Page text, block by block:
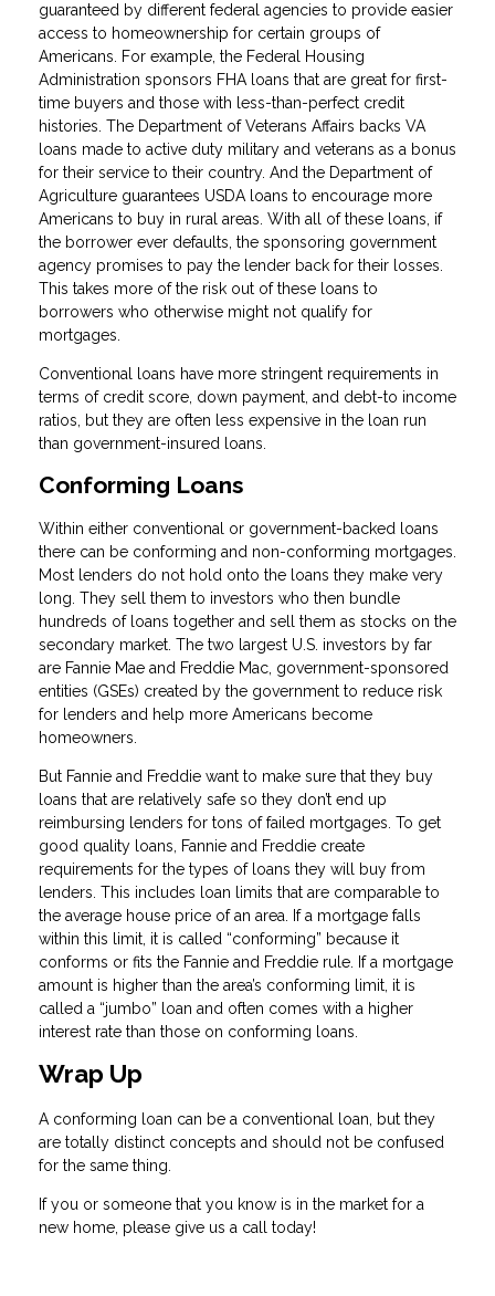
guaranteed by different federal agencies to provide easier
access to homeownership for certain groups of
Americans. For example, the Federal Housing
Administration sponsors FHA loans that are great for first-
time buyers and those with less-than-perfect credit
histories. The Department of Veterans Affairs backs VA
loans made to active duty military and veterans as a bonus
for their service to their country. And the Department of
Agriculture guarantees USDA loans to encourage more
Americans to buy in rural areas. With all of these loans, if
the borrower ever defaults, the sponsoring government
agency promises to pay the lender back for their losses.
This takes more of the risk out of these loans to
borrowers who otherwise might not qualify for
mortgages.
Conventional loans have more stringent requirements in
terms of credit score, down payment, and debt-to income
ratios, but they are often less expensive in the loan run
than government-insured loans.
Conforming Loans
Within either conventional or government-backed loans
there can be conforming and non-conforming mortgages.
Most lenders do not hold onto the loans they make very
long. They sell them to investors who then bundle
hundreds of loans together and sell them as stocks on the
secondary market. The two largest U.S. investors by far
are Fannie Mae and Freddie Mac, government-sponsored
entities (GSEs) created by the government to reduce risk
for lenders and help more Americans become
homeowners.
But Fannie and Freddie want to make sure that they buy
loans that are relatively safe so they don’t end up
reimbursing lenders for tons of failed mortgages. To get
good quality loans, Fannie and Freddie create
requirements for the types of loans they will buy from
lenders. This includes loan limits that are comparable to
the average house price of an area. If a mortgage falls
within this limit, it is called “conforming” because it
conforms or fits the Fannie and Freddie rule. If a mortgage
amount is higher than the area’s conforming limit, it is
called a “jumbo” loan and often comes with a higher
interest rate than those on conforming loans.
Wrap Up
A conforming loan can be a conventional loan, but they
are totally distinct concepts and should not be confused
for the same thing.
If you or someone that you know is in the market for a
new home, please give us a call today!